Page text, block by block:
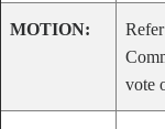
MOTION:
vote